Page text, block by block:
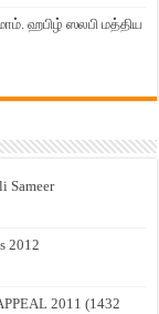
ஹபிழ் ஸலபி மத்திய
Sameer
2012
2011 (1432